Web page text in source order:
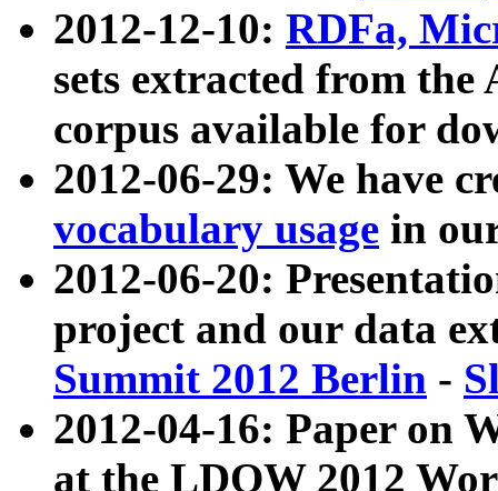
2012-12-10: RDFa,
sets extracted from
corpus available for
2012-06-29: We have
vocabulary usage in
2012-06-20:
project and our data
Summit 2012 Berlin -
2012-04-16: Paper on
at the LDOW 2012